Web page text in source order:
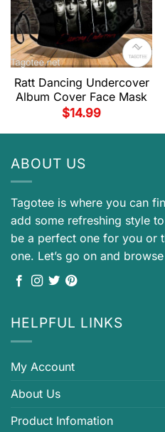
Ratt Dancing Undercover
Album Cover Face Mask
$14.99
ABOUT US
Tagotee is where you can
add some refreshing style
be a perfect one for you or
one. Let’s go on and
HELPFUL LINKS
My Account
About Us
Product Infomation